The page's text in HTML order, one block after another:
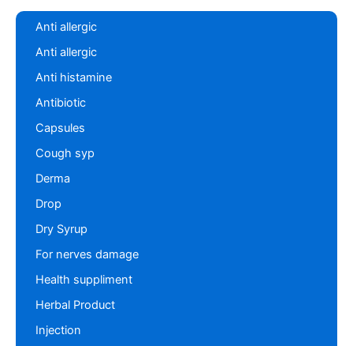
Anti allergic
Anti allergic
Anti histamine
Antibiotic
Capsules
Cough syp
Derma
Drop
Dry Syrup
For nerves damage
Health suppliment
Herbal Product
Injection